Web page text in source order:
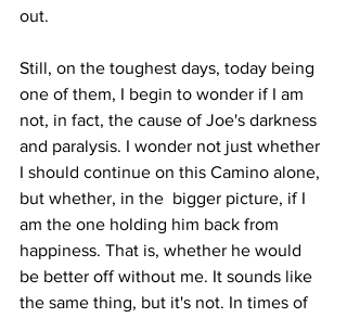
out.
Still, on the toughest days, today being
one of them, I begin to wonder if I am
not, in fact, the cause of Joe's darkness
and paralysis. I wonder not just whether
I should continue on this Camino alone,
but whether, in the  bigger picture, if I
am the one holding him back from
happiness. That is, whether he would
be better off without me. It sounds like
the same thing, but it's not. In times of